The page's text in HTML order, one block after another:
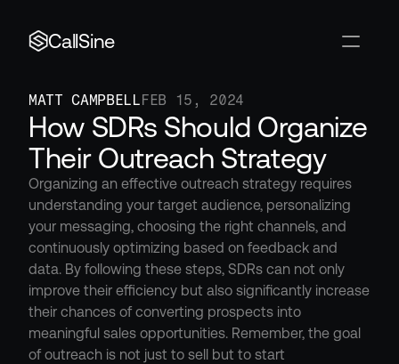
CallSine
MATT CAMPBELLFEB 15, 2024
How SDRs Should Organize
Their Outreach Strategy
Organizing an effective outreach strategy requires
understanding your target audience, personalizing
your messaging, choosing the right channels, and
continuously optimizing based on feedback and
data. By following these steps, SDRs can not only
improve their efficiency but also significantly increase
their chances of converting prospects into
meaningful sales opportunities. Remember, the goal
of outreach is not just to sell but to start